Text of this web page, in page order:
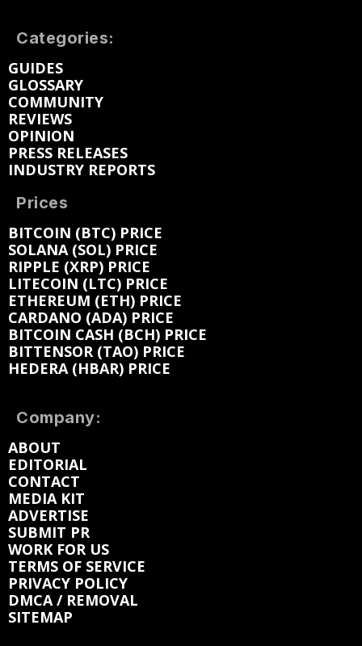
Categories:
GUIDES
GLOSSARY
COMMUNITY
REVIEWS
OPINION
PRESS RELEASES
INDUSTRY REPORTS
Prices
BITCOIN (BTC) PRICE
SOLANA (SOL) PRICE
RIPPLE (XRP) PRICE
LITECOIN (LTC) PRICE
ETHEREUM (ETH) PRICE
CARDANO (ADA) PRICE
BITCOIN CASH (BCH) PRICE
BITTENSOR (TAO) PRICE
HEDERA (HBAR) PRICE
Company:
ABOUT
EDITORIAL
CONTACT
MEDIA KIT
ADVERTISE
SUBMIT PR
WORK FOR US
TERMS OF SERVICE
PRIVACY POLICY
DMCA / REMOVAL
SITEMAP